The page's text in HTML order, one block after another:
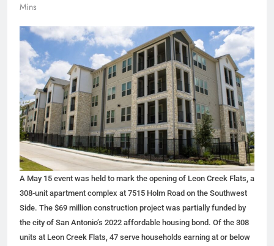
Mins
A May 15 event was held to mark the opening of Leon Creek Flats, a
308-unit apartment complex at 7515 Holm Road on the Southwest
Side. The $69 million construction project was partially funded by
the city of San Antonio’s 2022 affordable housing bond. Of the 308
units at Leon Creek Flats, 47 serve households earning at or below